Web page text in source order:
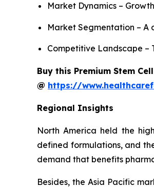
Market Dynamics –
Market Segmentation – A
Competitive Landscape –
Buy this Premium Stem
@ https://
Regional Insights
North America held the
defined formulations, and
demand that benefits
Besides, the Asia Pacific